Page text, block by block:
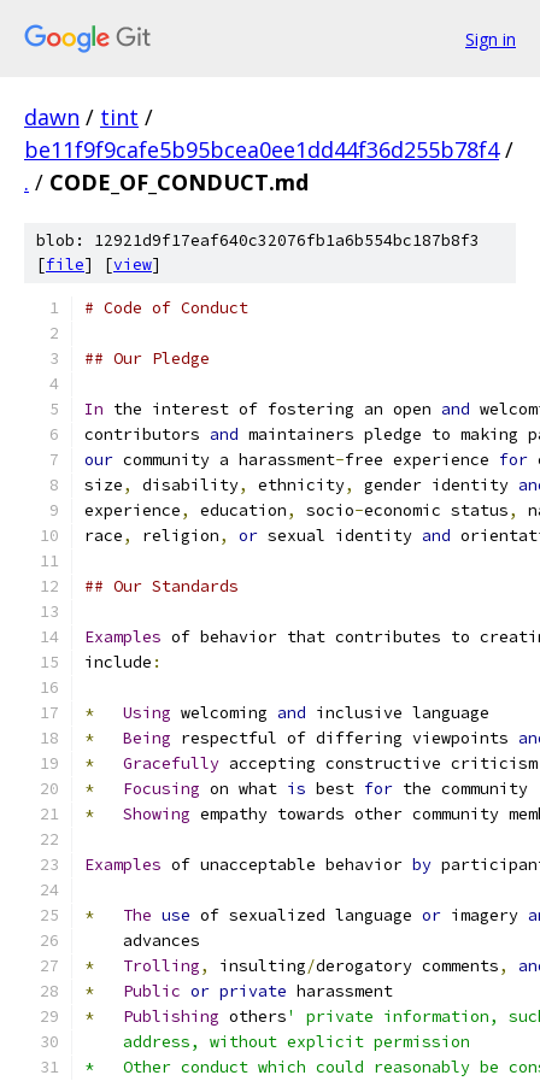
Sign in
dawn / tint /
be11f9f9cafe5b95bcea0ee1dd44f36d255b78f4 /
. / CODE_OF_CONDUCT.md
blob: 12921d9f17eaf640c32076fb1a6b554bc187b8f3
[file] [view]
# Code of Conduct
## Our Pledge
In the interest of fostering an open and
contributors and maintainers pledge to
our community a harassment-free experience for
size, disability, ethnicity, gender identity
experience, education, socio-economic status,
race, religion, or sexual identity and
## Our Standards
Examples of behavior that contributes to
include :
* Using welcoming and inclusive language
*
Being respectful of differing viewpoints
*
Gracefully accepting constructive criticism
*
Focusing on what is best for the community
*
Showing empathy towards other community
Examples of unacceptable behavior by
* The use of sexualized language or imagery
    advances
*
Trolling, insulting/derogatory comments,
*
Public or private harassment
*
Publishing others' private information,
    address, without explicit permission
*   Other conduct which could reasonably be